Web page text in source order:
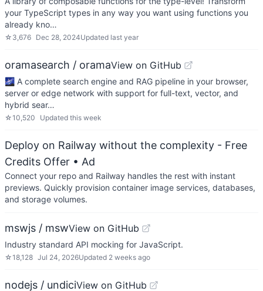
your TypeScript types in any way you want using functions you
already kno…
☆ 3,676 Dec 28, 2024Updated last year
oramasearch / oramaView on GitHub
🌌 A complete search engine and RAG pipeline in your browser,
server or edge network with support for full-text, vector, and
hybrid sear…
☆10,520 Updated this week
Deploy on Railway without the complexity - Free
Credits Offer • Ad
Connect your repo and Railway handles the rest with instant
previews. Quickly provision container image services, databases,
and storage volumes.
mswjs / mswView on GitHub
Industry standard API mocking for JavaScript.
☆18,128 Jul 24, 2026Updated 2 weeks ago
nodejs / undiciView on GitHub